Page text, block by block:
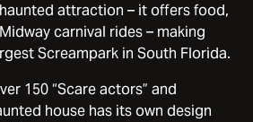
attraction – it offers food,
carnival rides – making
Screampark in South Florida.
150 “Scare actors” and
house has its own design